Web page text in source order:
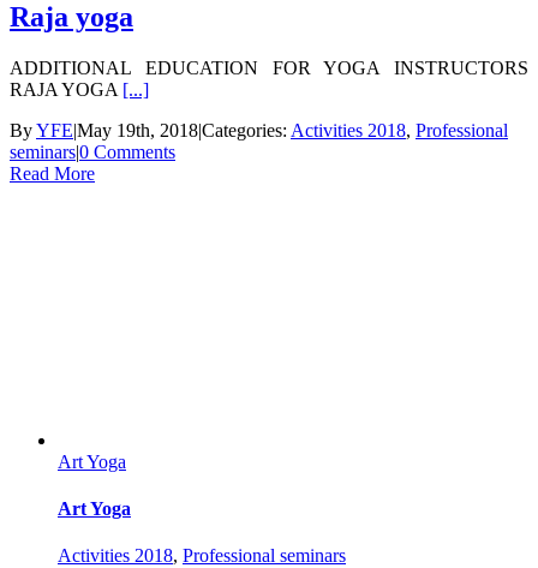
Raja yoga
ADDITIONAL EDUCATION FOR YOGA INSTRUCTORS
RAJA YOGA [...]
ByYFE|May 19th, 2018|Categories: Activities 2018, Professional
seminars|0 Comments
Read More
Art Yoga
Art Yoga
Activities 2018, Professional seminars